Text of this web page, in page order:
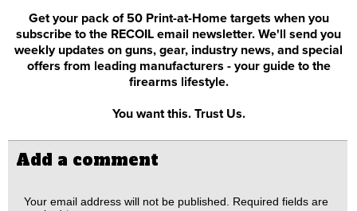
Get your pack of 50 Print-at-Home targets when you
subscribe to the RECOIL email newsletter. We'll send you
weekly updates on guns, gear, industry news, and special
offers from leading manufacturers - your guide to the
firearms lifestyle.
You want this. Trust Us.
Add a comment
Your email address will not be published.
Required fields are